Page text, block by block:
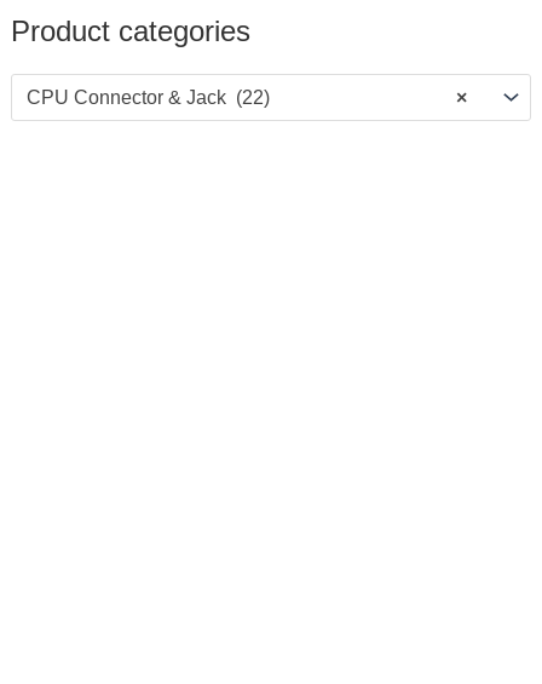
Product categories
×
CPU Connector & Jack (22)